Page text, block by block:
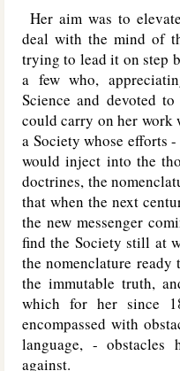
Her aim was to
deal with the mind of
trying to lead it on step
a few who,
Science and devoted
could carry on her work
a Society whose efforts
would inject into the
doctrines, the
that when the next
the new messenger
find the Society still at
the nomenclature
the immutable truth,
which for her since
encompassed with
language, -
against.